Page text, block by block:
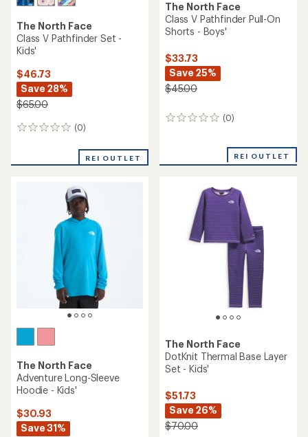
The North Face
Class V Pathfinder Set -
Kids'
$46.73
Save 28%
$65.00
(0)
0
REI OUTLET
The North Face
Class V Pathfinder Pull-On
Shorts - Boys'
$33.73
Save 25%
$45.00
(0)
0
REI OUTLET
The North Face
Adventure Long-Sleeve
Hoodie - Kids'
$30.93
Save 31%
The North Face
DotKnit Thermal Base Layer
Set - Kids'
$51.73
Save 26%
$70.00